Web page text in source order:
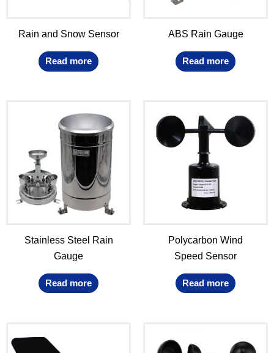
Rain and Snow Sensor
Read more
ABS Rain Gauge
Read more
Stainless Steel Rain
Gauge
Read more
Polycarbon Wind
Speed Sensor
Read more